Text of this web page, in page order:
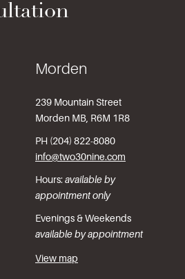
Morden
239 Mountain Street
Morden MB, R6M 1R8
PH (204) 822-8080
info@two30nine.com
Hours:available by
appointment only
Evenings & Weekends
available by appointment
View map